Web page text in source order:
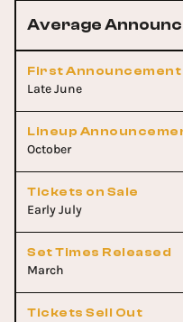
Average
First Announcement
Late June
Lineup
October
Tickets on Sale
Early July
Set Times Released
March
Tickets Sell Out